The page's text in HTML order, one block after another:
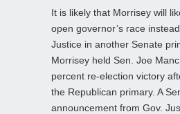
It is likely that Morrisey will
open governor’s race
Justice in another Senate
Morrisey held Sen. Joe
percent re-election victory
the Republican primary. A
announcement from Gov.